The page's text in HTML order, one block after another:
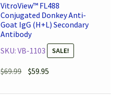
VitroView™ FL488
Conjugated Donkey Anti-
Goat IgG (H+L) Secondary
Antibody
SKU: VB-1103
SALE!
$69.99 Original
was:
$59.95
is: